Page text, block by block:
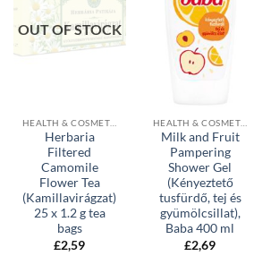
OUT OF STOCK
Herbaria
Filtered
Camomile
Flower Tea
(Kamillavirágzat)
25 x 1.2 g tea
bags
£2,59
Milk and Fruit
Pampering
Shower Gel
(Kényeztető
tusfürdő, tej és
gyümölcsillat),
Baba 400 ml
£2,69